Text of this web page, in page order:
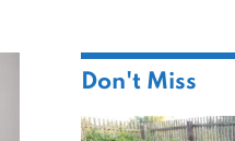
Don't Miss